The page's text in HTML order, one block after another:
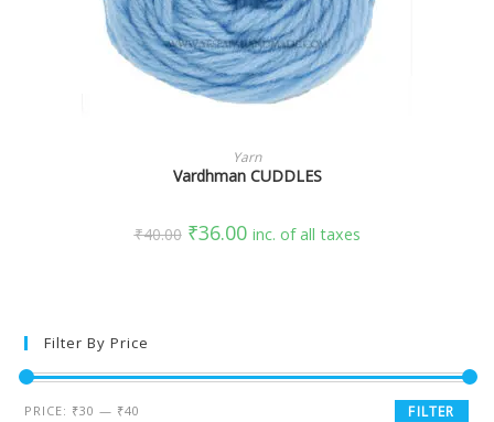
SELECT OPTIONS
Yarn
Vardhman CUDDLES
₹40.00 ₹36.00 inc. of all taxes
Filter By Price
FILTER
PRICE: ₹30 — ₹40